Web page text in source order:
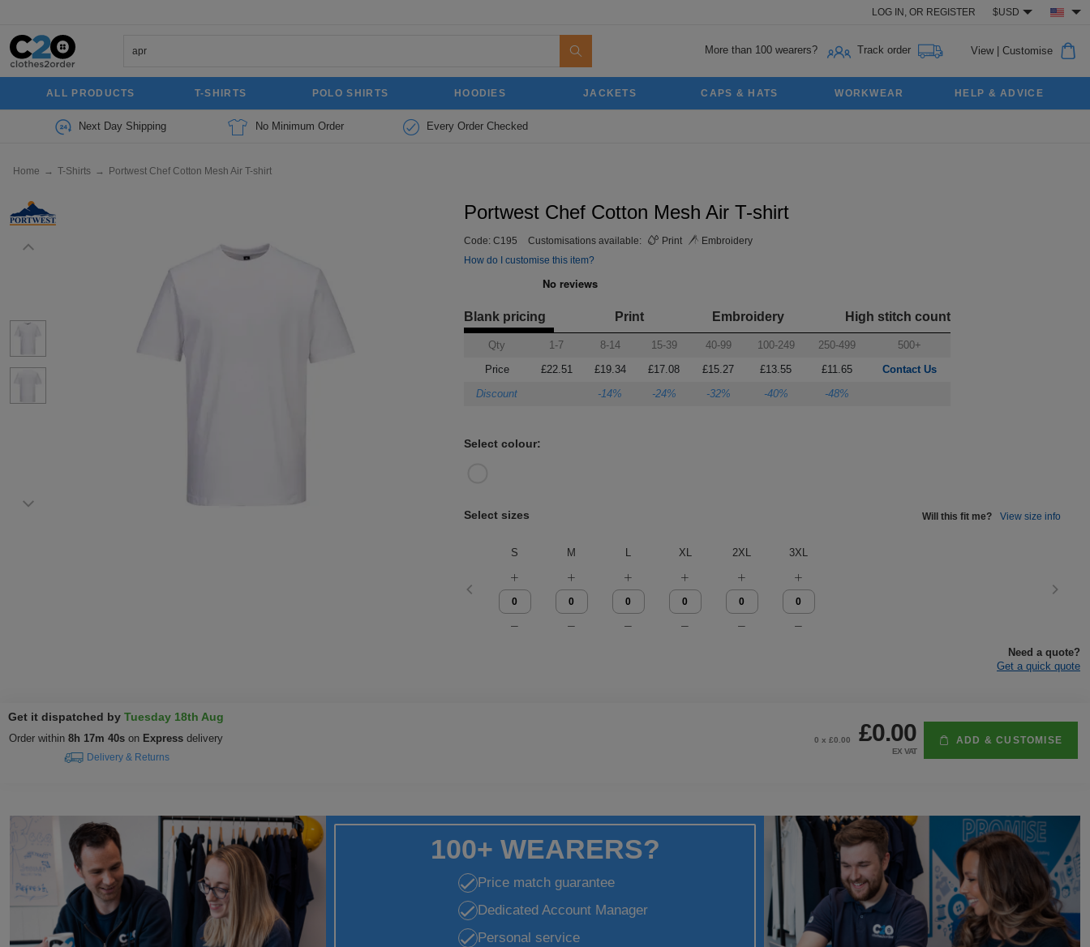
LOG IN, OR REGISTER $USD
More than 100 wearers? Track order View| Customise
ALL PRODUCTS T-SHIRTS POLO SHIRTS HOODIES JACKETS CAPS & HATS WORKWEAR HELP & ADVICE
Next Day Shipping No Minimum Order Every Order Checked
Home → T-Shirts → Portwest Chef Cotton Mesh Air T-shirt
Portwest Chef Cotton Mesh Air T-shirt
Code: C195 Customisations available: Print
Embroidery
How do I customise this item?
Blank pricing Print Embroidery High stitch count
Qty 1-7 8-14 15-39 40-99 100-249 250-499
500+
Price
£22.51 £19.34 £17.08 £15.27 £13.55 £11.65
Contact Us
Discount
-14% -24% -32% -40% -48%
Select colour:
Select sizes Will this fit me? View size info
S M L XL 2XL 3XL
Need a quote?
Get a quick quote
Get it dispatched by Tuesday 18th Aug
Order within 8h 17m 39s on Express delivery
Delivery & Returns
0 x £0.00 £0.00
EX VAT
ADD & CUSTOMISE
100+ WEARERS?
Price match guarantee
Dedicated Account Manager
Personal service